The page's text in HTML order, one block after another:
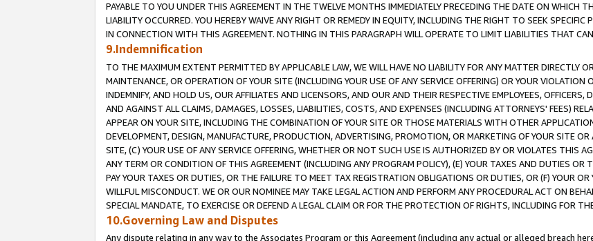
PAYABLE TO YOU UNDER THIS AGREEMENT IN THE TWELVE MONTHS IMMEDIATELY PRECEDING THE DATE ON WHICH
LIABILITY OCCURRED. YOU HEREBY WAIVE ANY RIGHT OR REMEDY IN EQUITY, INCLUDING THE RIGHT TO SEEK
IN CONNECTION WITH THIS AGREEMENT. NOTHING IN THIS PARAGRAPH WILL OPERATE TO LIMIT LIABILITIES THAT
9.Indemnification
TO THE MAXIMUM EXTENT PERMITTED BY APPLICABLE LAW, WE WILL HAVE NO LIABILITY FOR ANY MATTER DIRECTLY
MAINTENANCE, OR OPERATION OF YOUR SITE (INCLUDING YOUR USE OF ANY SERVICE OFFERING) OR YOUR VIOLATION
INDEMNIFY, AND HOLD US, OUR AFFILIATES AND LICENSORS, AND OUR AND THEIR RESPECTIVE EMPLOYEES, OFFICERS,
AND AGAINST ALL CLAIMS, DAMAGES, LOSSES, LIABILITIES, COSTS, AND EXPENSES (INCLUDING ATTORNEYS' FEES)
APPEAR ON YOUR SITE, INCLUDING THE COMBINATION OF YOUR SITE OR THOSE MATERIALS WITH OTHER
DEVELOPMENT, DESIGN, MANUFACTURE, PRODUCTION, ADVERTISING, PROMOTION, OR MARKETING OF YOUR SITE
SITE, (C) YOUR USE OF ANY SERVICE OFFERING, WHETHER OR NOT SUCH USE IS AUTHORIZED BY OR VIOLATES THIS
ANY TERM OR CONDITION OF THIS AGREEMENT (INCLUDING ANY PROGRAM POLICY), (E) YOUR TAXES AND DUTIES OR
PAY YOUR TAXES OR DUTIES, OR THE FAILURE TO MEET TAX REGISTRATION OBLIGATIONS OR DUTIES, OR (F) YOUR
WILLFUL MISCONDUCT. WE OR OUR NOMINEE MAY TAKE LEGAL ACTION AND PERFORM ANY PROCEDURAL ACT ON
SPECIAL MANDATE, TO EXERCISE OR DEFEND A LEGAL CLAIM OR FOR THE PROTECTION OF RIGHTS, INCLUDING FOR
10.Governing Law and Disputes
Any dispute relating in any way to the Associates Program or this Agreement (including any actual or alleged breach